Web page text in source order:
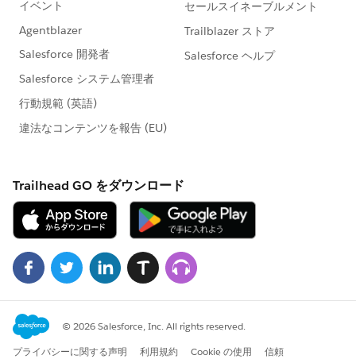
more about Exalate. Give it a try!
How to Implement Advanced Comment Sync Using
Exalate
Prerequisites
You need to install Exalate on both
between the platforms.
Note: You can learn more about setting up a
connection between Jira and Salesforce through the
Getting Startedguide or read this complete
Salesforce Integration guide.
The Implementation Using Exalate
Once the Connection has been created, you need to
configure the Sync Rules.